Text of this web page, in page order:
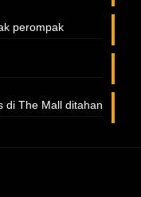
perompak
di The Mall ditahan